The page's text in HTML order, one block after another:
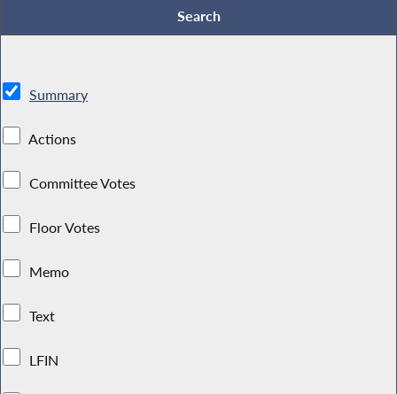
Summary
Actions
Committee Votes
Floor Votes
Memo
Text
LFIN